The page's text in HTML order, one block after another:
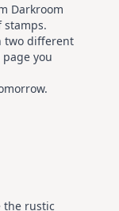
Darkroom
stamps.
two different
page you
the rustic